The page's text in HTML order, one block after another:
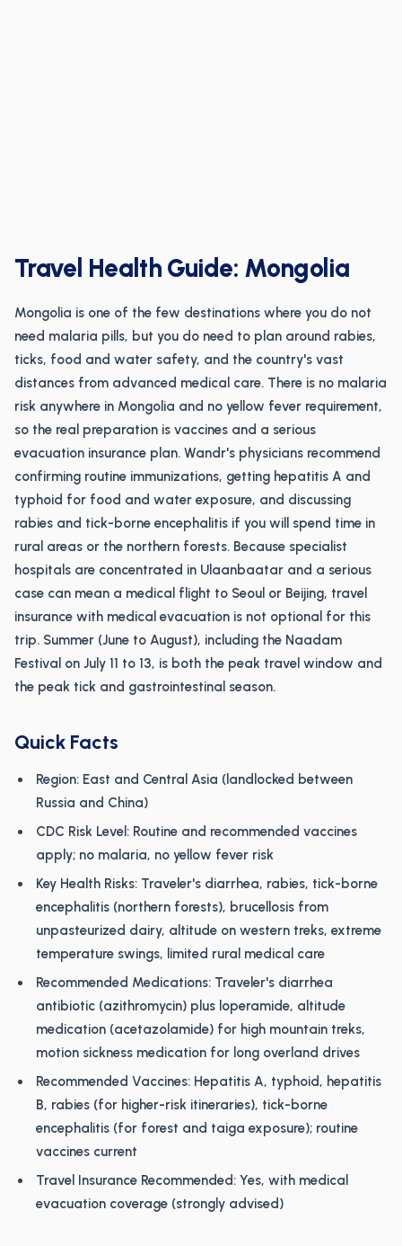
Travel Health Guide: Mongolia
Mongolia is one of the few destinations where you do not
need malaria pills, but you do need to plan around rabies,
ticks, food and water safety, and the country's vast
distances from advanced medical care. There is no malaria
risk anywhere in Mongolia and no yellow fever requirement,
so the real preparation is vaccines and a serious
evacuation insurance plan. Wandr's physicians recommend
confirming routine immunizations, getting hepatitis A and
typhoid for food and water exposure, and discussing
rabies and tick-borne encephalitis if you will spend time in
rural areas or the northern forests. Because specialist
hospitals are concentrated in Ulaanbaatar and a serious
case can mean a medical flight to Seoul or Beijing, travel
insurance with medical evacuation is not optional for this
trip. Summer (June to August), including the Naadam
Festival on July 11 to 13, is both the peak travel window and
the peak tick and gastrointestinal season.
Quick Facts
Region: East and Central Asia (landlocked between
Russia and China)
CDC Risk Level: Routine and recommended vaccines
apply; no malaria, no yellow fever risk
Key Health Risks: Traveler's diarrhea, rabies, tick-borne
encephalitis (northern forests), brucellosis from
unpasteurized dairy, altitude on western treks, extreme
temperature swings, limited rural medical care
Recommended Medications: Traveler's diarrhea
antibiotic (azithromycin) plus loperamide, altitude
medication (acetazolamide) for high mountain treks,
motion sickness medication for long overland drives
Recommended Vaccines: Hepatitis A, typhoid, hepatitis
B, rabies (for higher-risk itineraries), tick-borne
encephalitis (for forest and taiga exposure); routine
vaccines current
Travel Insurance Recommended: Yes, with medical
evacuation coverage (strongly advised)